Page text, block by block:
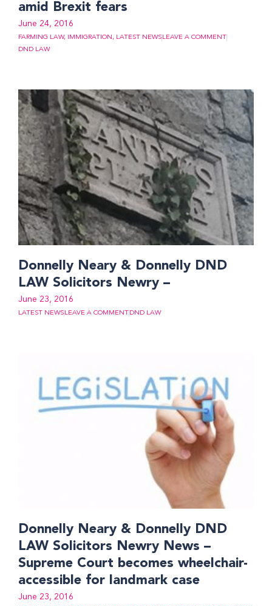
amid Brexit fears
June 24, 2016
FARMING LAW, IMMIGRATION, LATEST NEWS LEAVE A COMMENT
DND LAW
Donnelly Neary & Donnelly DND
LAW Solicitors Newry –
June 23, 2016
LATEST NEWS LEAVE A COMMENT DND LAW
Donnelly Neary & Donnelly DND
LAW Solicitors Newry News –
Supreme Court becomes wheelchair-
accessible for landmark case
June 23, 2016